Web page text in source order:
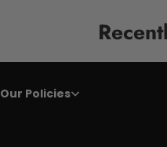
Our Policies